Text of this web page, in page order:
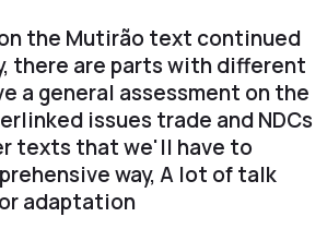
the Mutirão text continued
there are parts with different
a general assessment on the
issues trade and NDCs
texts that we'll have to
way, A lot of talk
adaptation